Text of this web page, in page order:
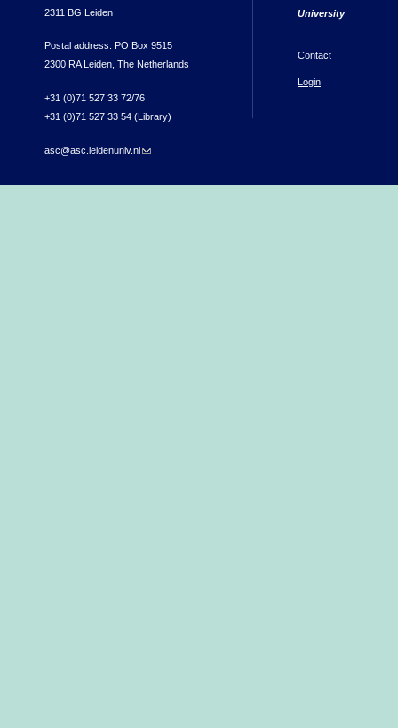
2311 BG Leiden
Postal address: PO Box 9515
2300 RA Leiden, The Netherlands
+31 (0)71 527 33 72/76
+31 (0)71 527 33 54 (Library)
asc@asc.leidenuniv.nl(link sends e-mail)
University
Contact
Login